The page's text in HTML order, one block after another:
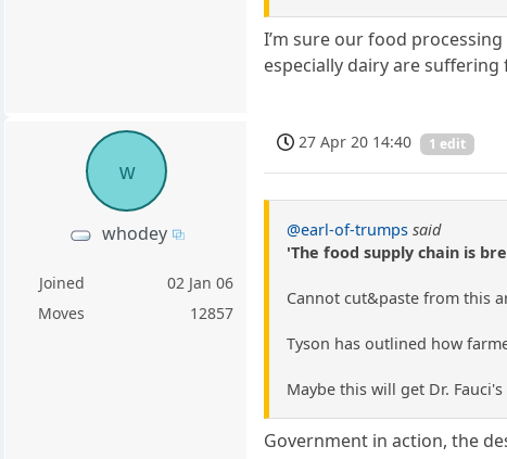
I’m sure our food
especially dairy are
w
whodey
Joined
02 Jan 06
Moves
12857
27 Apr 20 14:40 1 edit
@earl-of-trumps said
'The food supply chain is
Cannot cut&paste from this
Tyson has outlined how
Maybe this will get Dr.
Government in action, the